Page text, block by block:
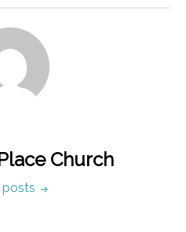
Church
posts